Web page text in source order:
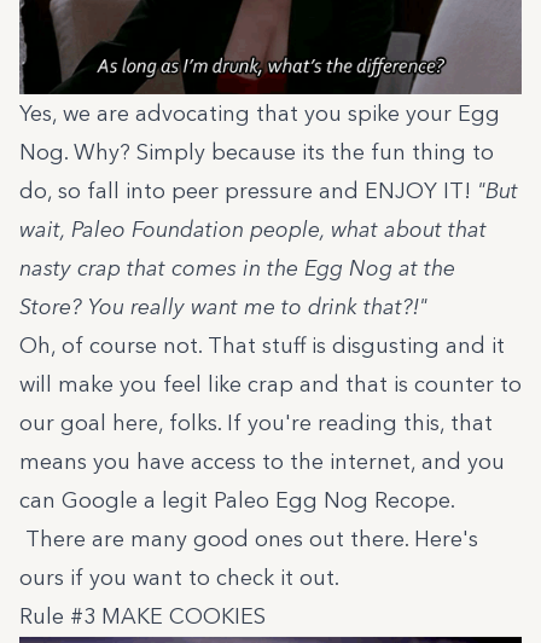
Yes, we are advocating that you spike your Egg
Nog. Why? Simply because its the fun thing to
do, so fall into peer pressure and ENJOY IT! "But
wait, Paleo Foundation people, what about that
nasty crap that comes in the Egg Nog at the
Store? You really want me to drink that?!"
Oh, of course not. That stuff is disgusting and it
will make you feel like crap and that is counter to
our goal here, folks. If you're reading this, that
means you have access to the internet, and you
can Google a legit Paleo Egg Nog Recope.
There are many good ones out there. Here's
ours if you want to check it out.
Rule #3 MAKE COOKIES